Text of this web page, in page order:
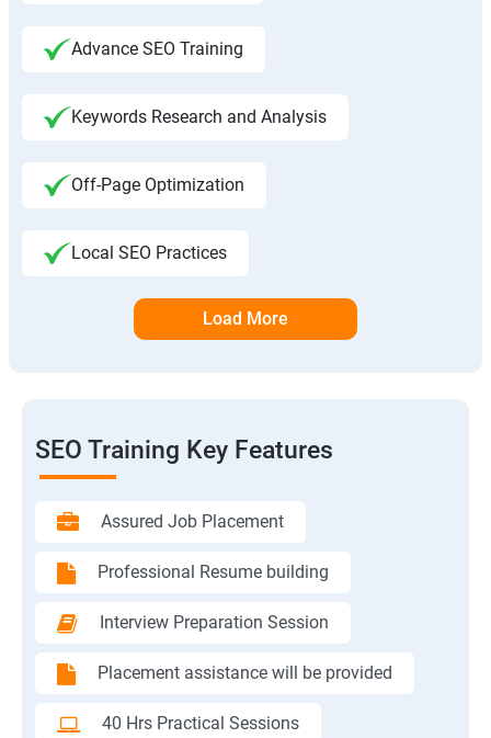
Advance SEO Training
Keywords Research and Analysis
Off-Page Optimization
Local SEO Practices
Load More
SEO Training Key Features
Assured Job Placement
Professional Resume building
Interview Preparation Session
Placement assistance will be provided
40 Hrs Practical Sessions